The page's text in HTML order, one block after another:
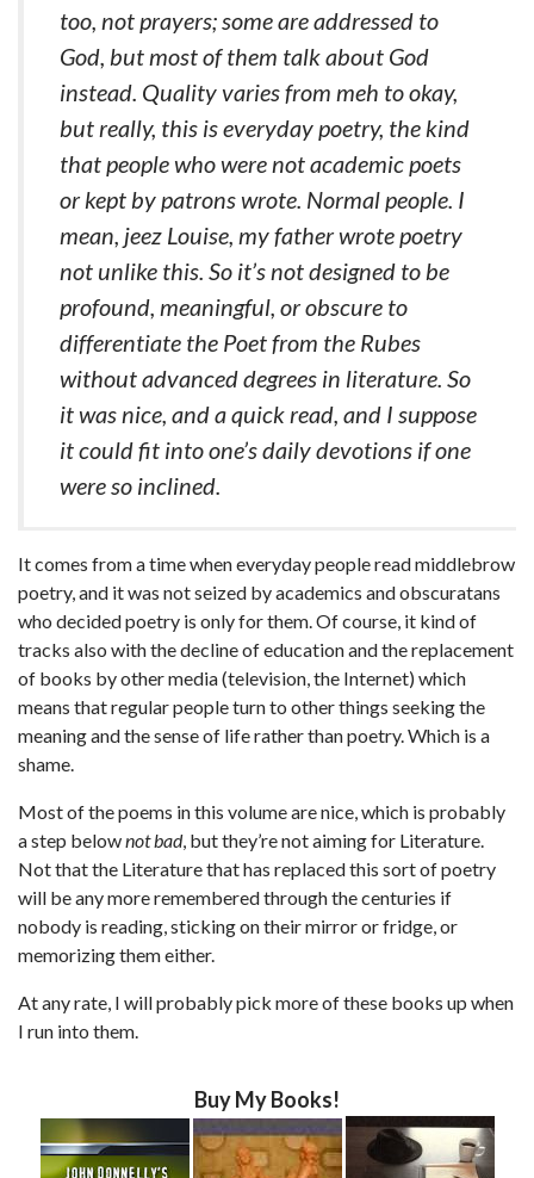
too, not prayers; some are addressed to
God, but most of them talk about God
instead. Quality varies from meh to okay,
but really, this is everyday poetry, the kind
that people who were not academic poets
or kept by patrons wrote. Normal people. I
mean, jeez Louise, my father wrote poetry
not unlike this. So it’s not designed to be
profound, meaningful, or obscure to
differentiate the Poet from the Rubes
without advanced degrees in literature. So
it was nice, and a quick read, and I suppose
it could fit into one’s daily devotions if one
were so inclined.
It comes from a time when everyday people read middlebrow
poetry, and it was not seized by academics and obscuratans
who decided poetry is only for them. Of course, it kind of
tracks also with the decline of education and the replacement
of books by other media (television, the Internet) which
means that regular people turn to other things seeking the
meaning and the sense of life rather than poetry. Which is a
shame.
Most of the poems in this volume are nice, which is probably
a step belownot bad, but they’re not aiming for Literature.
Not that the Literature that has replaced this sort of poetry
will be any more remembered through the centuries if
nobody is reading, sticking on their mirror or fridge, or
memorizing them either.
At any rate, I will probably pick more of these books up when
I run into them.
Buy My Books!